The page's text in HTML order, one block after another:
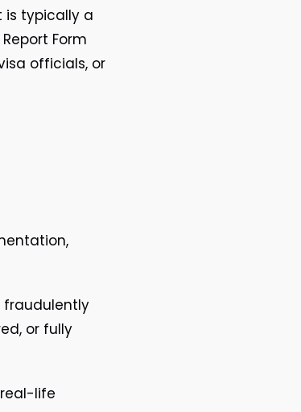
is typically a
Form
officials, or
fraudulently
or fully
life